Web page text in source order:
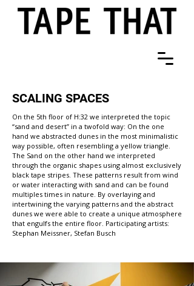
SCALING SPACES
On the 5th floor of H:32 we interpreted the topic
“sand and desert” in a twofold way: On the one
hand we abstracted dunes in the most minimalistic
way possible, often resembling a yellow triangle.
The Sand on the other hand we interpreted
through the organic shapes using almost exclusively
black tape stripes. These patterns result from wind
or water interacting with sand and can be found
multiples times in nature. By overlaying and
intertwining the varying patterns and the abstract
dunes we were able to create a unique atmosphere
that engulfs the entire floor. Participating artists:
Stephan Meissner, Stefan Busch